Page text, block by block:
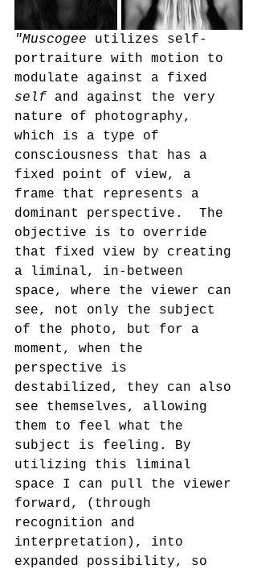
"Muscogee utilizes self-
portraiture with motion to
modulate against a fixed
self and against the very
nature of photography,
which is a type of
consciousness that has a
fixed point of view, a
frame that represents a
dominant perspective.  The
objective is to override
that fixed view by creating
a liminal, in-between
space, where the viewer can
see, not only the subject
of the photo, but for a
moment, when the
perspective is
destabilized, they can also
see themselves, allowing
them to feel what the
subject is feeling. By
utilizing this liminal
space I can pull the viewer
forward, (through
recognition and
interpretation), into
expanded possibility, so